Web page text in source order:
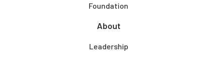
Foundation
About
Leadership